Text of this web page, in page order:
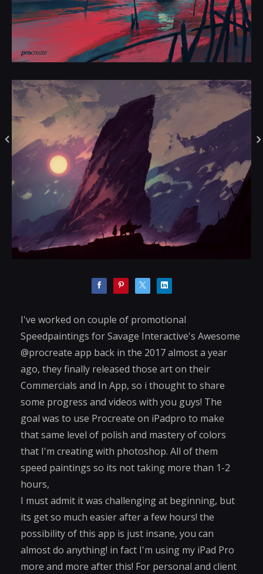
I've worked on couple of promotional
Speedpaintings for Savage Interactive's Awesome
@procreate app back in the 2017 almost a year
ago, they finally released those art on their
Commercials and In App, so i thought to share
some progress and videos with you guys! The
goal was to use Procreate on iPadpro to make
that same level of polish and mastery of colors
that I'm creating with photoshop. All of them
speed paintings so its not taking more than 1-2
hours,
I must admit it was challenging at beginning, but
its get so much easier after a few hours! the
possibility of this app is just insane, you can
almost do anything! in fact I'm using my iPad Pro
more and more after this! For personal and client